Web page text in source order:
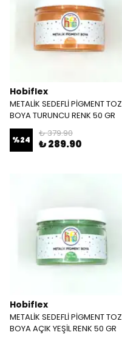
Hobiflex
METALİK SEDEFLİ PİGMENT TOZ
BOYA TURUNCU RENK 50 GR
%24
₺ 379.90
₺ 289.90
Hobiflex
METALİK SEDEFLİ PİGMENT TOZ
BOYA AÇIK YEŞİL RENK 50 GR